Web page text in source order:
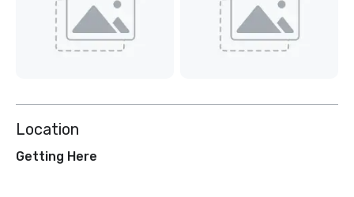
Location
Getting Here